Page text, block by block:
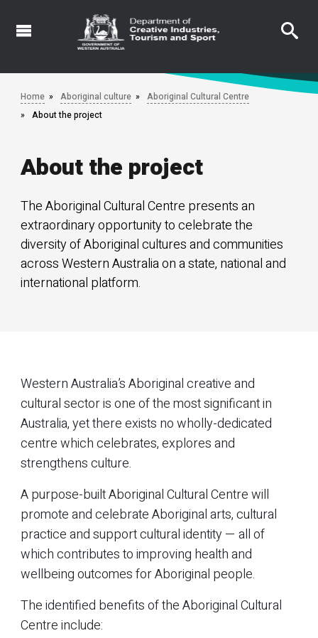
Skip
Home Aboriginal culture
Aboriginal Cultural Centre
About the project
About the project
The Aboriginal Cultural Centre presents an
extraordinary opportunity to celebrate the
diversity of Aboriginal cultures and communities
across Western Australia on a state, national and
international platform.
Western Australia’s Aboriginal creative and
cultural sector is one of the most significant in
Australia, yet there exists no wholly-dedicated
centre which celebrates, explores and
strengthens culture.
A purpose-built Aboriginal Cultural Centre will
promote and celebrate Aboriginal arts, cultural
practice and support cultural identity — all of
which contributes to improving health and
wellbeing outcomes for Aboriginal people.
The identified benefits of the Aboriginal Cultural
Centre include: